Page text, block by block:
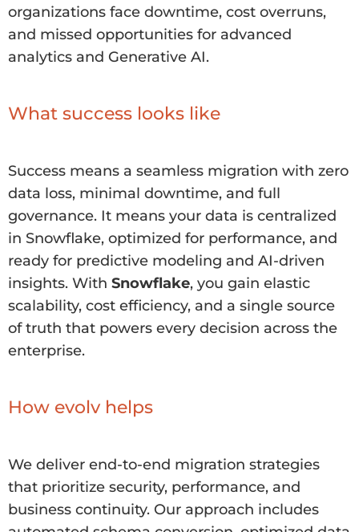
organizations face downtime, cost overruns,
and missed opportunities for advanced
analytics and Generative AI.
What success looks like
Success means a seamless migration with zero
data loss, minimal downtime, and full
governance. It means your data is centralized
in Snowflake, optimized for performance, and
ready for predictive modeling and AI-driven
insights. With Snowflake, you gain elastic
scalability, cost efficiency, and a single source
of truth that powers every decision across the
enterprise.
How evolv helps
We deliver end-to-end migration strategies
that prioritize security, performance, and
business continuity. Our approach includes